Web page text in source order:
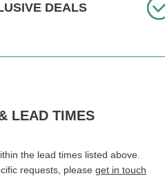
DEALS
LEAD TIMES
the lead times listed above.
requests, please get in touch